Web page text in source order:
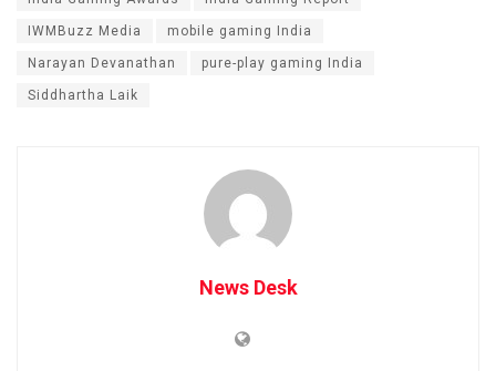
IWMBuzz Media mobile gaming India
Narayan Devanathan pure-play gaming India
Siddhartha Laik
News Desk